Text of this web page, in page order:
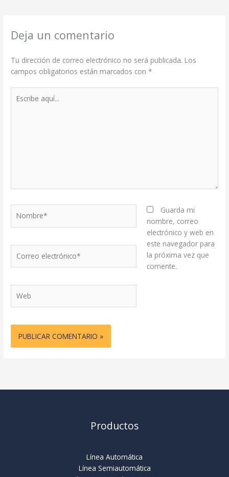
Deja un comentario
Tu dirección de correo electrónico no será publicada. Los
campos obligatorios están marcados con*
aquí...
electrónico*
Guarda mi
nombre, correo
electrónico y web en
este navegador para
la próxima vez que
comente.
Productos
Línea Automática
Línea Semiautomática